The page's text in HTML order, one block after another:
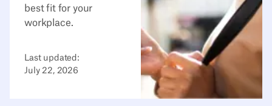
best fit for your
workplace.
Last updated:
July 22, 2026